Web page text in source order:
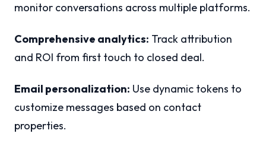
monitor conversations across multiple platforms.
Comprehensive analytics: Track attribution
and ROI from first touch to closed deal.
Email personalization: Use dynamic tokens to
customize messages based on contact
properties.